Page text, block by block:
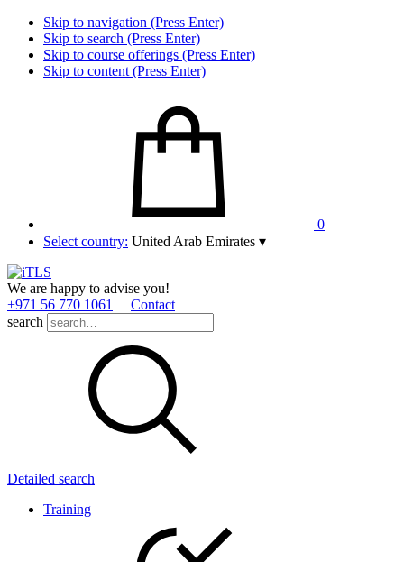
Skip to navigation (Press Enter)
Skip to search (Press Enter)
Skip to course offerings (Press Enter)
Skip to content (Press Enter)
0
Select country: United Arab Emirates ▾
We are happy to advise you!
+971 56 770 1061
Contact
search
Detailed search
Training